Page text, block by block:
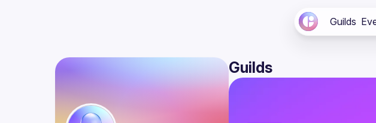
Guilds
Guilds